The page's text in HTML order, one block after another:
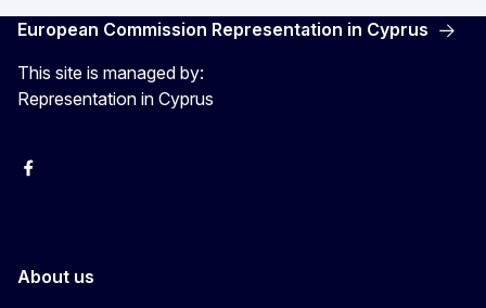
European Commission Representation in Cyprus
This site is managed by:
Representation in Cyprus
Facebook
About us